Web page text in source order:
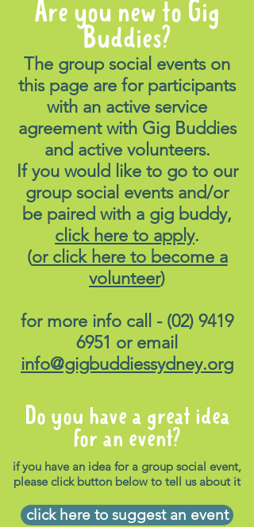
Are you new to Gig
Buddies?
The group social events on
this page are for participants
with an active service
agreement with Gig Buddies
and active volunteers.
If you would like to go to our
group social events and/or
be paired with a gig buddy,
click here to apply.
(or click here to become a
volunteer)
for more info call - (02) 9419
6951 or email
info@gigbuddiessydney.org
Do you have a great idea
for an event?
if you have an idea for a group social event,
please click button below to tell us about it
click here to suggest an event